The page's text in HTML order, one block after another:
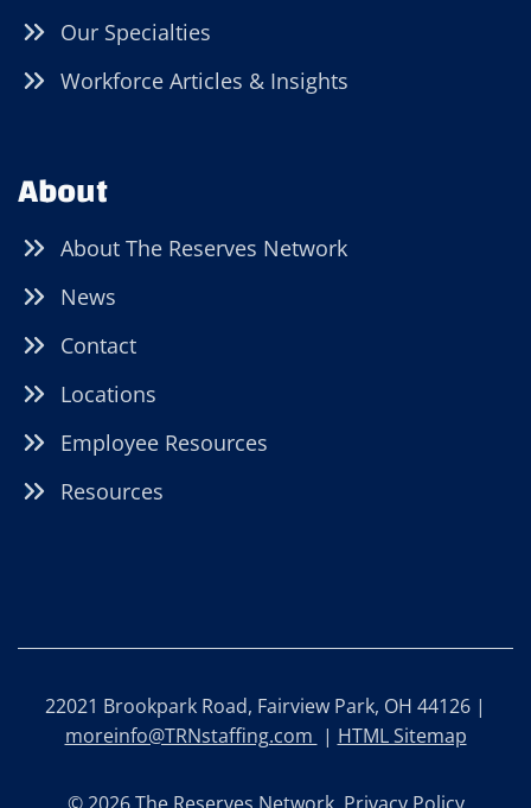
Our Specialties
Workforce Articles & Insights
About
About The Reserves Network
News
Contact
Locations
Employee Resources
Resources
22021 Brookpark Road, Fairview Park, OH 44126 |
moreinfo@TRNstaffing.com | HTML Sitemap